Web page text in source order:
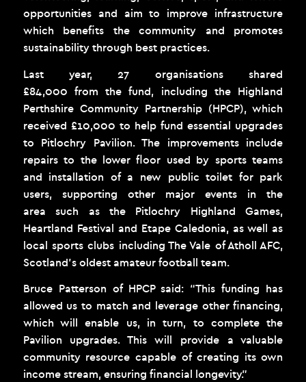
opportunities and aim to improve infrastructure
which benefits the community and promotes
sustainability through best practices.
Last year, 27 organisations shared
£84,000 from the fund, including the Highland
Perthshire Community Partnership (HPCP), which
received £10,000 to help fund essential upgrades
to Pitlochry Pavilion. The improvements include
repairs to the lower floor used by sports teams
and installation of a new public toilet for park
users, supporting other major events in the
area such as the Pitlochry Highland Games,
Heartland Festival and Etape Caledonia, as well as
local sports clubs including The Vale of Atholl AFC,
Scotland’s oldest amateur football team.
Bruce Patterson of HPCP said: “This funding has
allowed us to match and leverage other financing,
which will enable us, in turn, to complete the
Pavilion upgrades. This will provide a valuable
community resource capable of creating its own
income stream, ensuring financial longevity.”